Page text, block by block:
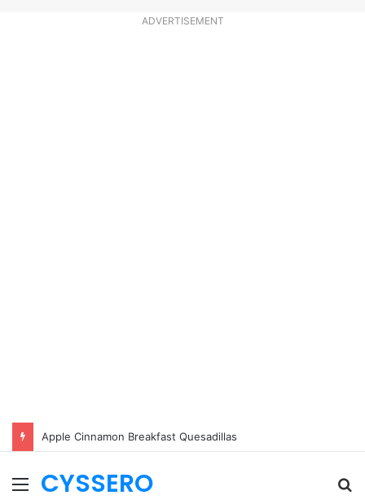
ADVERTISEMENT
Apple Cinnamon Breakfast Quesadillas
Menu
CYSSERO